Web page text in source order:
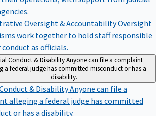
Oversight & Accountability
Oversight
work together to hold staff responsible
as officials.
Conduct & DisabilityAnyone can file a complaint
a federal judge has committed misconduct or has a
disability.
& DisabilityAnyone can file a
alleging a federal judge has committed
or has a disability.